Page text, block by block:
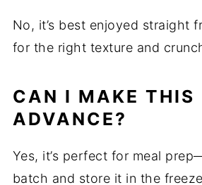
No, it’s best enjoyed straight
for the right texture and
CAN I MAKE THIS
ADVANCE?
Yes, it’s perfect for meal
batch and store it in the